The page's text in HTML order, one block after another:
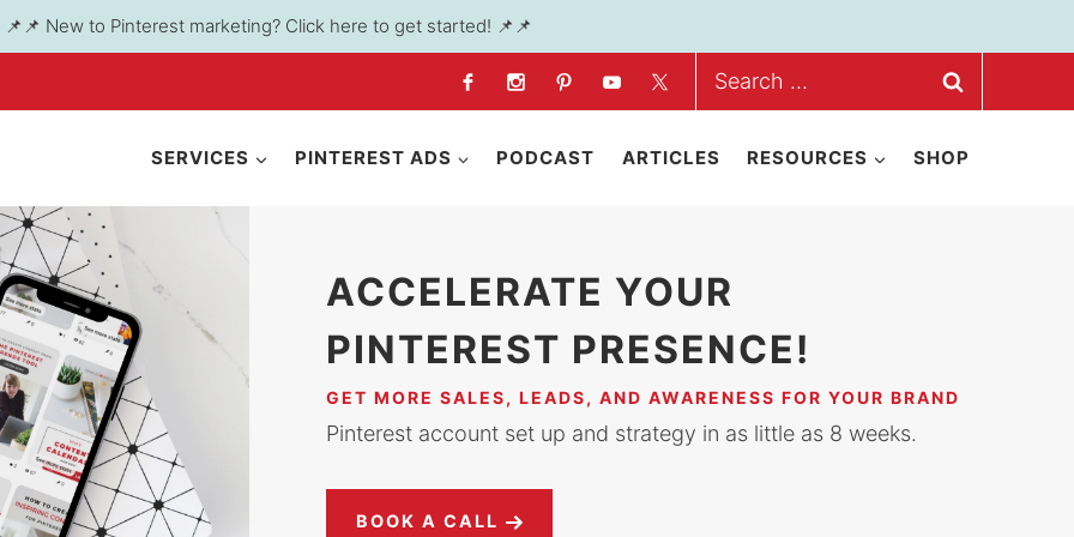
📌📌 New to Pinterest marketing? Click here to get started! 📌📌
Search
SERVICES PINTEREST ADS PODCAST ARTICLES RESOURCES SHOP
ACCELERATE YOUR
PINTEREST PRESENCE!
GET MORE SALES, LEADS, AND AWARENESS FOR YOUR BRAND
Pinterest account set up and strategy in as little as 8 weeks.
BOOK A CALL